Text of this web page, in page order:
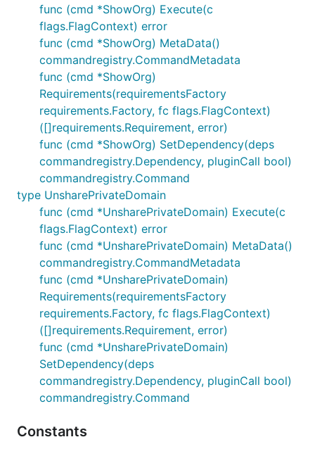
func (cmd *ShowOrg) Execute(c
flags.FlagContext) error
func (cmd *ShowOrg) MetaData()
commandregistry.CommandMetadata
func (cmd *ShowOrg)
Requirements(requirementsFactory
requirements.Factory, fc flags.FlagContext)
([]requirements.Requirement, error)
func (cmd *ShowOrg) SetDependency(deps
commandregistry.Dependency, pluginCall bool)
commandregistry.Command
type UnsharePrivateDomain
func (cmd *UnsharePrivateDomain) Execute(c
flags.FlagContext) error
func (cmd *UnsharePrivateDomain) MetaData()
commandregistry.CommandMetadata
func (cmd *UnsharePrivateDomain)
Requirements(requirementsFactory
requirements.Factory, fc flags.FlagContext)
([]requirements.Requirement, error)
func (cmd *UnsharePrivateDomain)
SetDependency(deps
commandregistry.Dependency, pluginCall bool)
commandregistry.Command
Constants